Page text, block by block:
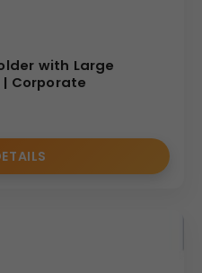
with Large
Corporate